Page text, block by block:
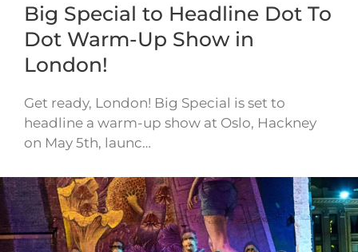
Big Special to Headline Dot To
Dot Warm-Up Show in
London!
Get ready, London! Big Special is set to
headline a warm-up show at Oslo, Hackney
on May 5th, launc…